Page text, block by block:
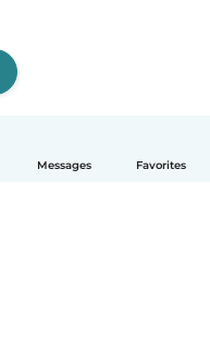
Messages Favorites